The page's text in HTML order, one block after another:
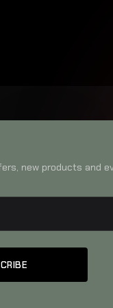
new products and